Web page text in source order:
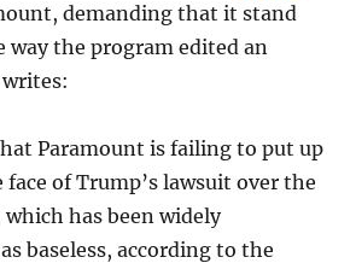
demanding that it stand
the program edited an
Paramount is failing to put up
of Trump’s lawsuit over the
has been widely
baseless, according to the